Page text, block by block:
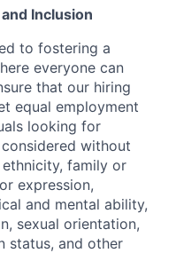
Inclusion
to fostering a
everyone can
that our hiring
equal employment
looking for
without
family or
expression,
and mental ability,
sexual orientation,
status, and other